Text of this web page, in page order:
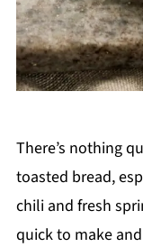
There’s nothing
toasted bread,
chili and fresh
quick to make